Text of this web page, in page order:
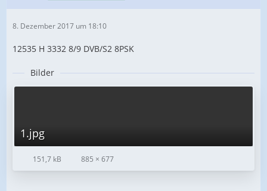
8. Dezember 2017 um 18:10
12535 H 3332 8/9 DVB/S2 8PSK
Bilder
1.jpg
151,7 kB 885 × 677